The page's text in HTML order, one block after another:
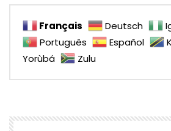
Français Deutsch
Português
Español
Yorùbá
Zulu